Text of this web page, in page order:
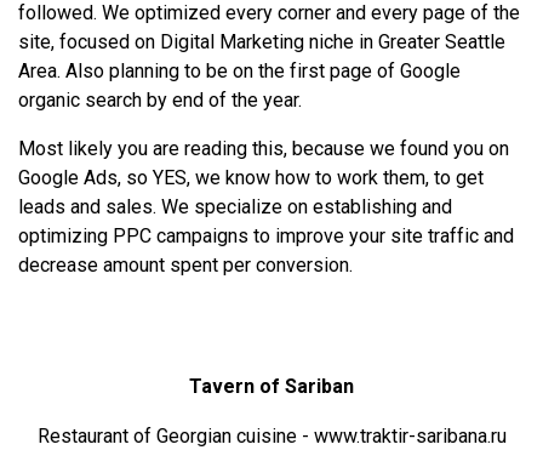
followed. We optimized every corner and every page of the
site, focused on Digital Marketing niche in Greater Seattle
Area. Also planning to be on the first page of Google
organic search by end of the year.
Most likely you are reading this, because we found you on
Google Ads, so YES, we know how to work them, to get
leads and sales. We specialize on establishing and
optimizing PPC campaigns to improve your site traffic and
decrease amount spent per conversion.
Tavern of Sariban
Restaurant of Georgian cuisine - www.traktir-saribana.ru